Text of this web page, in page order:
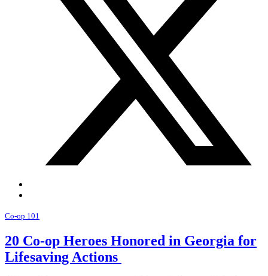
Co-op 101
20 Co-op Heroes Honored in Georgia for
Lifesaving Actions